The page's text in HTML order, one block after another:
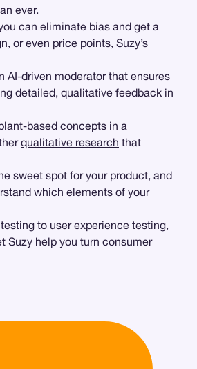
ever.
can eliminate bias and get a
or even price points, Suzy’s
AI-driven moderator that ensures
detailed, qualitative feedback in
based concepts in a
qualitative research that
sweet spot for your product, and
which elements of your
to user experience testing,
Suzy help you turn consumer